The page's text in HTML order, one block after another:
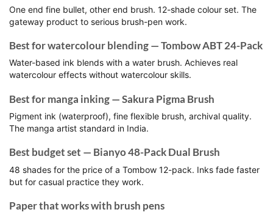
One end fine bullet, other end brush. 12-shade colour set. The
gateway product to serious brush-pen work.
Best for watercolour blending — Tombow ABT 24-Pack
Water-based ink blends with a water brush. Achieves real
watercolour effects without watercolour skills.
Best for manga inking — Sakura Pigma Brush
Pigment ink (waterproof), fine flexible brush, archival quality.
The manga artist standard in India.
Best budget set — Bianyo 48-Pack Dual Brush
48 shades for the price of a Tombow 12-pack. Inks fade faster
but for casual practice they work.
Paper that works with brush pens